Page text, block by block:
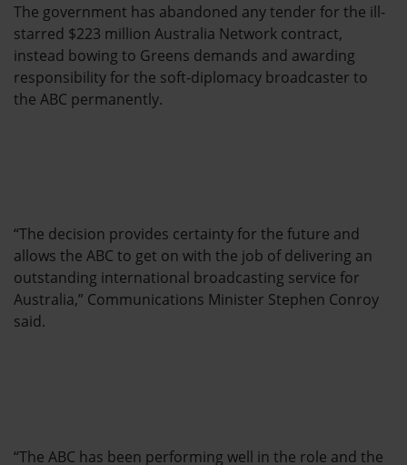
The government has abandoned any tender for the ill-
starred $223 million Australia Network contract,
instead bowing to Greens demands and awarding
responsibility for the soft-diplomacy broadcaster to
the ABC permanently.
“The decision provides certainty for the future and
allows the ABC to get on with the job of delivering an
outstanding international broadcasting service for
Australia,” Communications Minister Stephen Conroy
said.
“The ABC has been performing well in the role and the